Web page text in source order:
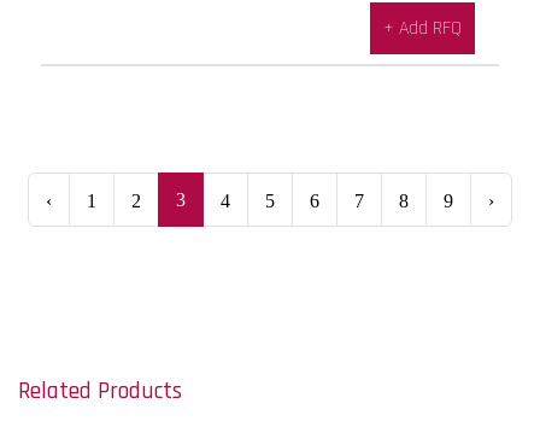
+ Add RFQ
‹ 1 2 3 4 5 6 7 8 9 ›
Related Products